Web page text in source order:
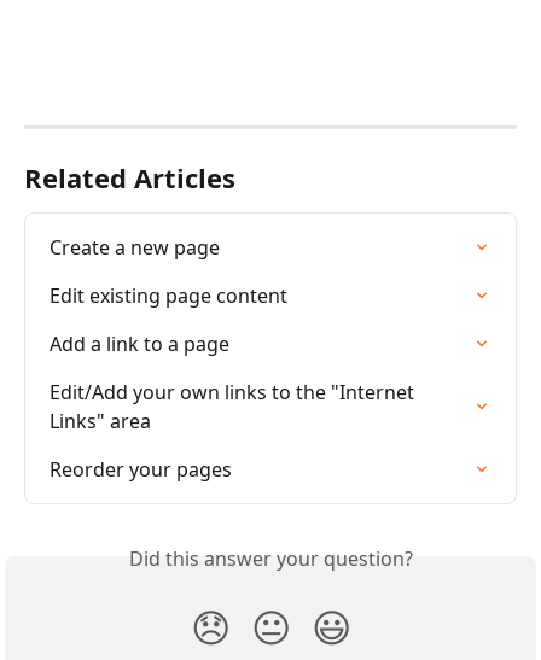
Related Articles
Create a new page
Edit existing page content
Add a link to a page
Edit/Add your own links to the "Internet
Links" area
Reorder your pages
Did this answer your question?
😞 😐 😃